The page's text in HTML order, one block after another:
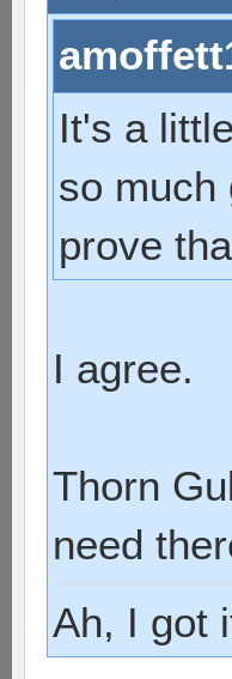
It's a
so much
prove
I agree.
Thorn
need
Ah, I got